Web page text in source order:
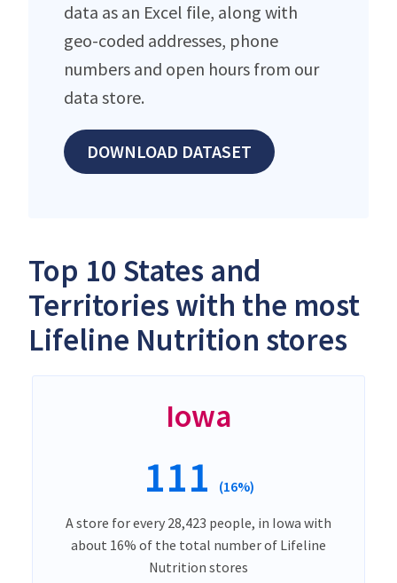
data as an Excel file, along with
geo-coded addresses, phone
numbers and open hours from our
data store.
DOWNLOAD DATASET
Top 10 States and
Territories with the most
Lifeline Nutrition stores
Iowa
111 (16%)
A store for every 28,423 people, in Iowa with
about 16% of the total number of Lifeline
Nutrition stores